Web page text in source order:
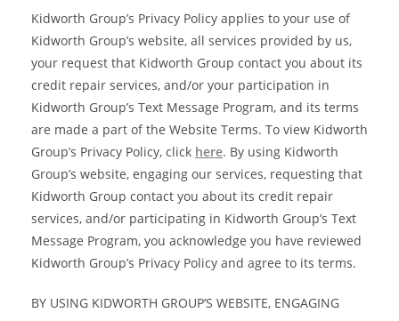
Kidworth Group’s Privacy Policy applies to your use of
Kidworth Group’s website, all services provided by us,
your request that Kidworth Group contact you about its
credit repair services, and/or your participation in
Kidworth Group’s Text Message Program, and its terms
are made a part of the Website Terms. To view Kidworth
Group’s Privacy Policy, click here. By using Kidworth
Group’s website, engaging our services, requesting that
Kidworth Group contact you about its credit repair
services, and/or participating in Kidworth Group’s Text
Message Program, you acknowledge you have reviewed
Kidworth Group’s Privacy Policy and agree to its terms.
BY USING KIDWORTH GROUP’S WEBSITE, ENGAGING